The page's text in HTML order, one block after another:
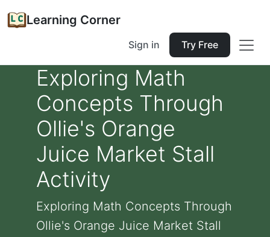
Learning Corner
Sign in Try Free
Exploring Math
Concepts Through
Ollie's Orange
Juice Market Stall
Activity
Exploring Math Concepts Through
Ollie's Orange Juice Market Stall